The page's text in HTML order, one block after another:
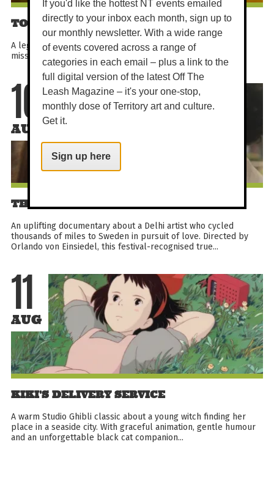
TOP GUN: MAVERICK
A legendary pilot trains a new generation for a dangerous
mission while confronting the past he can no longer outrun.
10
AUG
THE CYCLE OF LOVE
An uplifting documentary about a Delhi artist who cycled
thousands of miles to Sweden in pursuit of love. Directed by
Orlando von Einsiedel, this festival-recognised true...
AUG
KIKI'S DELIVERY SERVICE
A warm Studio Ghibli classic about a young witch finding her
place in a seaside city. With graceful animation, gentle humour
and an unforgettable black cat companion...
If you'd like the hottest NT events emailed
directly to your inbox each month, sign up to
our monthly newsletter. With a wide range
of events covered across a range of
categories in each email – plus a link to the
full digital version of the latest Off The
Leash Magazine – it's your one-stop,
monthly dose of Territory art and culture.
Get it.
Sign up here